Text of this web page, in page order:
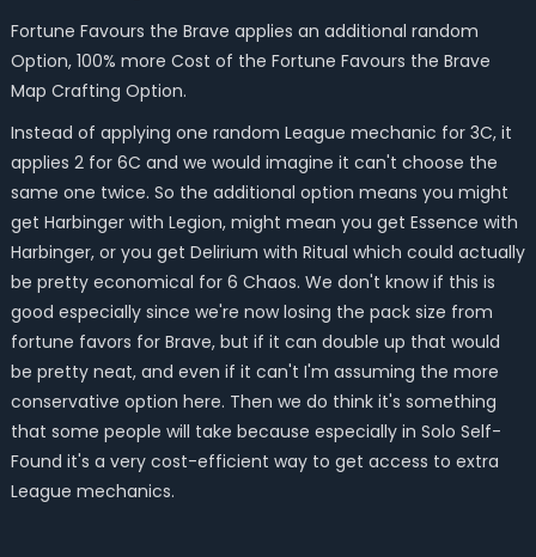
Fortune Favours the Brave applies an additional random
Option, 100% more Cost of the Fortune Favours the Brave
Map Crafting Option.
Instead of applying one random League mechanic for 3C, it
applies 2 for 6C and we would imagine it can't choose the
same one twice. So the additional option means you might
get Harbinger with Legion, might mean you get Essence with
Harbinger, or you get Delirium with Ritual which could actually
be pretty economical for 6 Chaos. We don't know if this is
good especially since we're now losing the pack size from
fortune favors for Brave, but if it can double up that would
be pretty neat, and even if it can't I'm assuming the more
conservative option here. Then we do think it's something
that some people will take because especially in Solo Self-
Found it's a very cost-efficient way to get access to extra
League mechanics.